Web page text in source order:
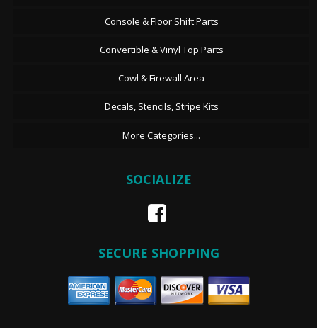
Console & Floor Shift Parts
Convertible & Vinyl Top Parts
Cowl & Firewall Area
Decals, Stencils, Stripe Kits
More Categories...
SOCIALIZE
SECURE SHOPPING